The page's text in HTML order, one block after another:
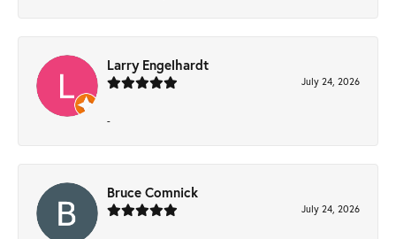
Larry Engelhardt
July 24, 2026
-
Bruce Comnick
July 24, 2026